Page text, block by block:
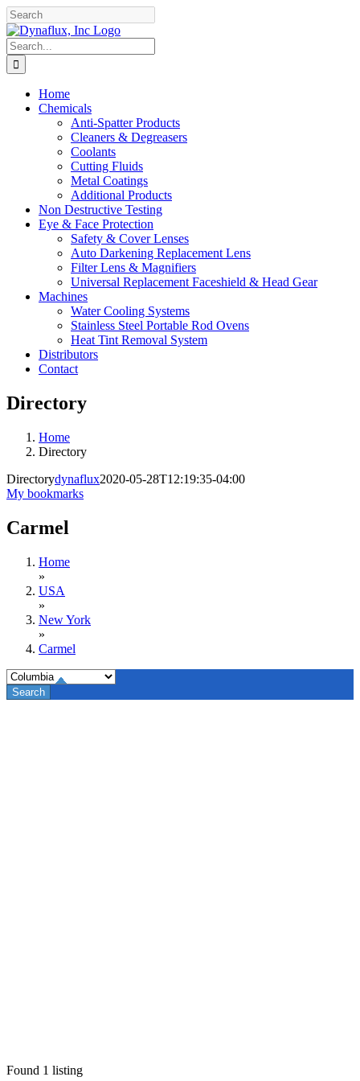
Skip
to
content
Facebook
YouTube
Search
for:
Home
Chemicals
Anti-Spatter Products
Cleaners & Degreasers
Coolants
Cutting Fluids
Metal Coatings
Additional Products
Non Destructive Testing
Eye & Face Protection
Safety & Cover Lenses
Auto Darkening Replacement Lens
Filter Lens & Magnifiers
Universal Replacement Faceshield & Head Gear
Machines
Water Cooling Systems
Stainless Steel Portable Rod Ovens
Heat Tint Removal System
Distributors
Contact
Directory
Home
Directory
Directorydynaflux2020-05-28T12:19:35-04:00
My bookmarks
Carmel
Home
»
USA
»
New York
»
Carmel
Found 1 listing